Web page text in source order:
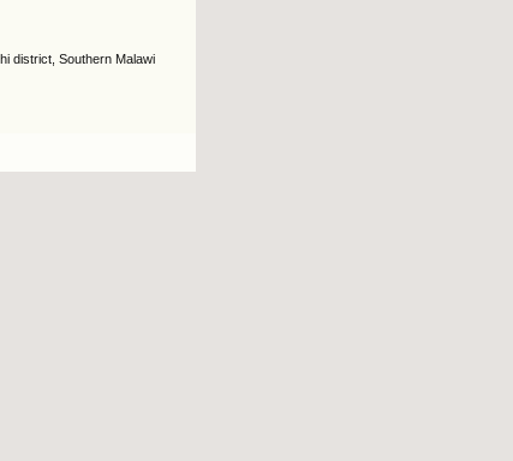
district, Southern Malawi